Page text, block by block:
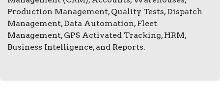
Production Management, Quality Tests, Dispatch
Management, Data Automation, Fleet
Management, GPS Activated Tracking, HRM,
Business Intelligence, and Reports.